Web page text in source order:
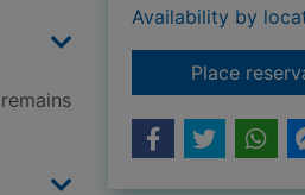
Availability by
Place